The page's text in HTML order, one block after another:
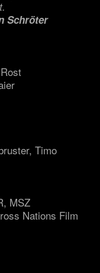
Schröter
Timo
MSZ
Nations Film